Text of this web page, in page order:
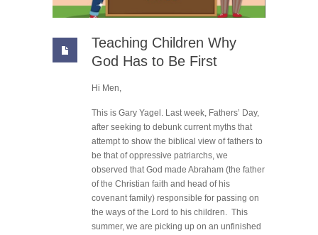
Teaching Children Why
God Has to Be First
Hi Men,
This is Gary Yagel. Last week, Fathers’ Day,
after seeking to debunk current myths that
attempt to show the biblical view of fathers to
be that of oppressive patriarchs, we
observed that God made Abraham (the father
of the Christian faith and head of his
covenant family) responsible for passing on
the ways of the Lord to his children. This
summer, we are picking up on an unfinished